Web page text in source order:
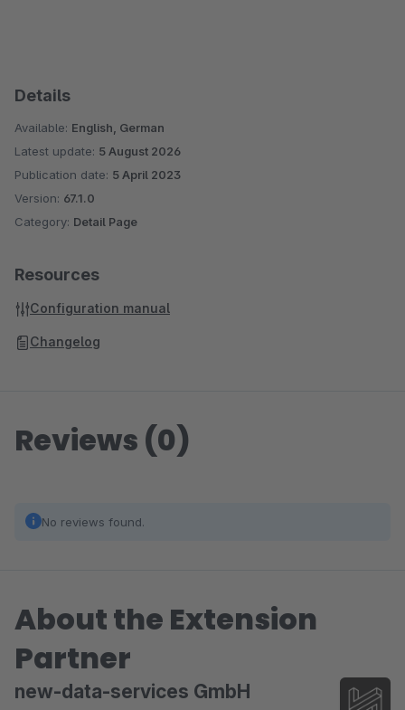
Details
Available: English, German
Latest update: 5 August 2026
Publication date: 5 April 2023
Version: 67.1.0
Category: Detail Page
Resources
Configuration manual
Changelog
Reviews (0)
No reviews found.
About the Extension
Partner
new-data-services GmbH